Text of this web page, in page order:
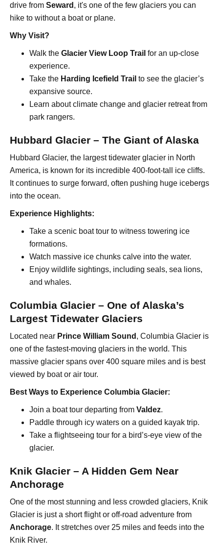
drive from Seward , it's one of the few glaciers you can
hike to without a boat or plane.
Why Visit?
Walk the Glacier View Loop Trail for an up-close
experience.
Take the Harding Icefield Trail to see the glacier’s
expansive source.
Learn about climate change and glacier retreat from
park rangers.
Hubbard Glacier – The Giant of Alaska
Hubbard Glacier, the largest tidewater glacier in North
America, is known for its incredible 400-foot-tall ice cliffs.
It continues to surge forward, often pushing huge icebergs
into the ocean.
Experience Highlights:
Take a scenic boat tour to witness towering ice
formations.
Watch massive ice chunks calve into the water.
Enjoy wildlife sightings, including seals, sea lions,
and whales.
Columbia Glacier – One of Alaska’s
Largest Tidewater Glaciers
Located near Prince William Sound , Columbia Glacier is
one of the fastest-moving glaciers in the world. This
massive glacier spans over 400 square miles and is best
viewed by boat or air tour.
Best Ways to Experience Columbia Glacier:
Join a boat tour departing from Valdez.
Paddle through icy waters on a guided kayak trip.
Take a flightseeing tour for a bird’s-eye view of the
glacier.
Knik Glacier – A Hidden Gem Near
Anchorage
One of the most stunning and less crowded glaciers, Knik
Glacier is just a short flight or off-road adventure from
Anchorage. It stretches over 25 miles and feeds into the
Knik River.